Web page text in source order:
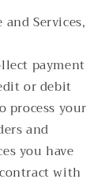
Services,
payment
or debit
process your
and
you have
with